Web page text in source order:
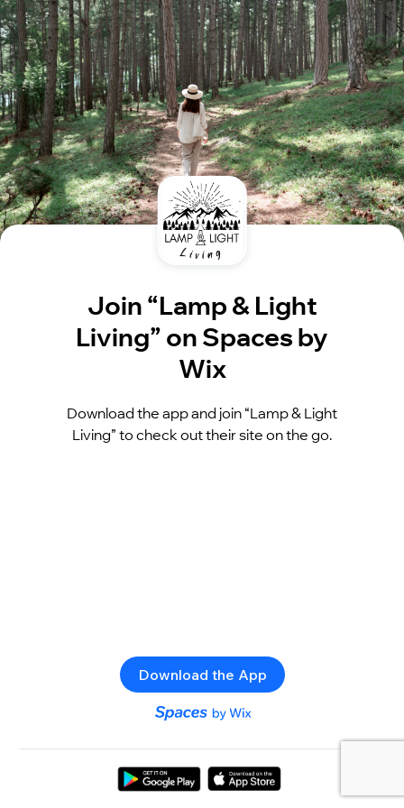
Join “Lamp & Light
Living” on Spaces by
Wix
Download the app and join “Lamp & Light
Living” to check out their site on the go.
Download the App